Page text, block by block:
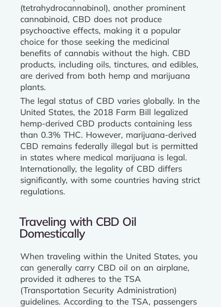
(tetrahydrocannabinol), another prominent
cannabinoid, CBD does not produce
psychoactive effects, making it a popular
choice for those seeking the medicinal
benefits of cannabis without the high. CBD
products, including oils, tinctures, and edibles,
are derived from both hemp and marijuana
plants.
The legal status of CBD varies globally. In the
United States, the 2018 Farm Bill legalized
hemp-derived CBD products containing less
than 0.3% THC. However, marijuana-derived
CBD remains federally illegal but is permitted
in states where medical marijuana is legal.
Internationally, the legality of CBD differs
significantly, with some countries having strict
regulations.
Traveling with CBD Oil
Domestically
When traveling within the United States, you
can generally carry CBD oil on an airplane,
provided it adheres to the TSA
(Transportation Security Administration)
guidelines. According to the TSA, passengers